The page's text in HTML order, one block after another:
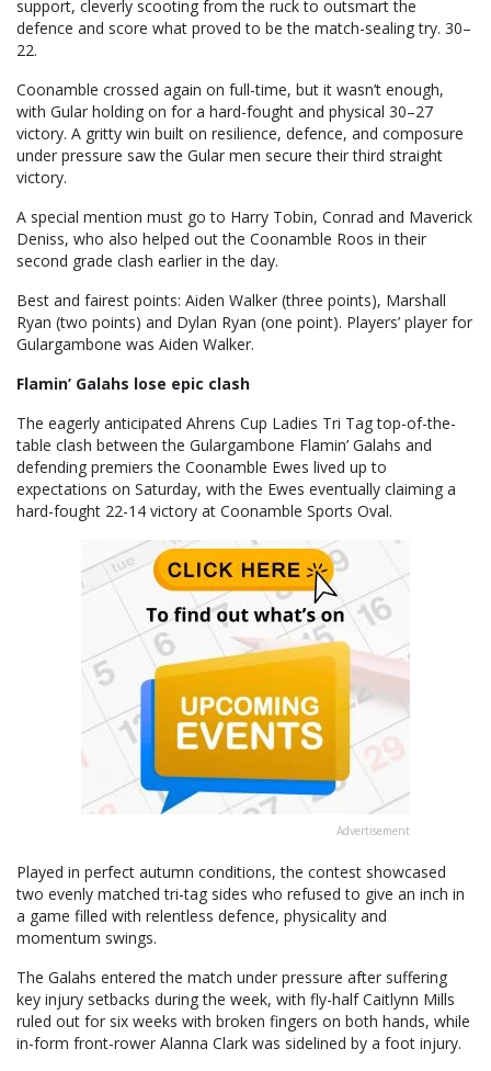
support, cleverly scooting from the ruck to outsmart the
defence and score what proved to be the match-sealing try. 30–
22.
Coonamble crossed again on full-time, but it wasn’t enough,
with Gular holding on for a hard-fought and physical 30–27
victory. A gritty win built on resilience, defence, and composure
under pressure saw the Gular men secure their third straight
victory.
A special mention must go to Harry Tobin, Conrad and Maverick
Deniss, who also helped out the Coonamble Roos in their
second grade clash earlier in the day.
Best and fairest points: Aiden Walker (three points), Marshall
Ryan (two points) and Dylan Ryan (one point). Players’ player for
Gulargambone was Aiden Walker.
Flamin’ Galahs lose epic clash
The eagerly anticipated Ahrens Cup Ladies Tri Tag top-of-the-
table clash between the Gulargambone Flamin’ Galahs and
defending premiers the Coonamble Ewes lived up to
expectations on Saturday, with the Ewes eventually claiming a
hard-fought 22-14 victory at Coonamble Sports Oval.
Advertisement
Played in perfect autumn conditions, the contest showcased
two evenly matched tri-tag sides who refused to give an inch in
a game filled with relentless defence, physicality and
momentum swings.
The Galahs entered the match under pressure after suffering
key injury setbacks during the week, with fly-half Caitlynn Mills
ruled out for six weeks with broken fingers on both hands, while
in-form front-rower Alanna Clark was sidelined by a foot injury.